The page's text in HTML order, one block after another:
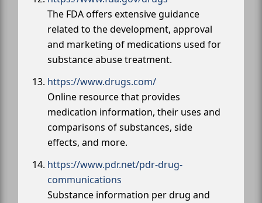
The FDA offers extensive guidance
related to the development, approval
and marketing of medications used for
substance abuse treatment.
https://www.drugs.com/
Online resource that provides
medication information, their uses and
comparisons of substances, side
effects, and more.
https://www.pdr.net/pdr-drug-
communications
Substance information per drug and